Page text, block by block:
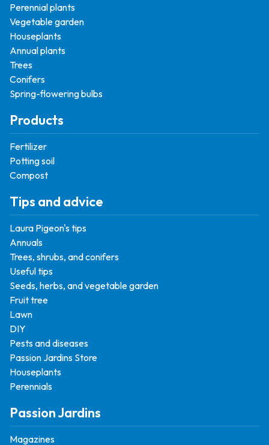
Perennial plants
Vegetable garden
Houseplants
Annual plants
Trees
Conifers
Spring-flowering bulbs
Products
Fertilizer
Potting soil
Compost
Tips and advice
Laura Pigeon's tips
Annuals
Trees, shrubs, and conifers
Useful tips
Seeds, herbs, and vegetable garden
Fruit tree
Lawn
DIY
Pests and diseases
Passion Jardins Store
Houseplants
Perennials
Passion Jardins
Magazines